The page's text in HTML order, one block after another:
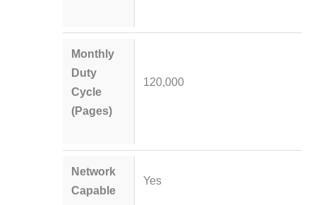
Monthly
Duty
Cycle
(Pages)
120,000
Network
Capable
Yes